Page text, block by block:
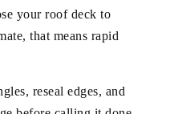
your roof deck to
that means rapid
reseal edges, and